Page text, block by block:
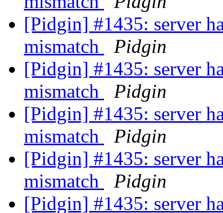
[Pidgin] #1435: server
mismatch
Pidgin
[Pidgin] #1435: server
mismatch
Pidgin
[Pidgin] #1435: server
mismatch
Pidgin
[Pidgin] #1435: server
mismatch
Pidgin
[Pidgin] #1435: server